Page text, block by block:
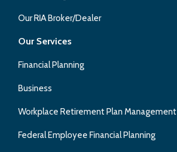
Our RIA Broker/Dealer
Our Services
Financial Planning
Business
Workplace Retirement Plan Management
Federal Employee Financial Planning